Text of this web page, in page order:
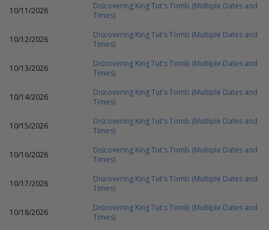
10/11/2026
Discovering King Tut's Tomb (Multiple Dates and
Times)
10/12/2026
Discovering King Tut's Tomb (Multiple Dates and
Times)
10/13/2026
Discovering King Tut's Tomb (Multiple Dates and
Times)
10/14/2026
Discovering King Tut's Tomb (Multiple Dates and
Times)
10/15/2026
Discovering King Tut's Tomb (Multiple Dates and
Times)
10/16/2026
Discovering King Tut's Tomb (Multiple Dates and
Times)
10/17/2026
Discovering King Tut's Tomb (Multiple Dates and
Times)
10/18/2026
Discovering King Tut's Tomb (Multiple Dates and
Times)